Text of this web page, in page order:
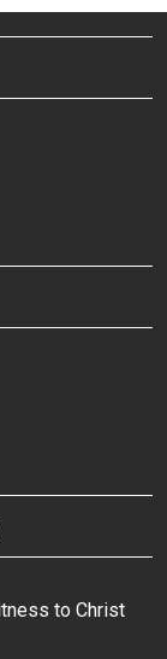
to Christ